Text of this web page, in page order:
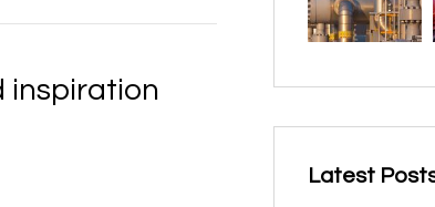
inspiration
Latest